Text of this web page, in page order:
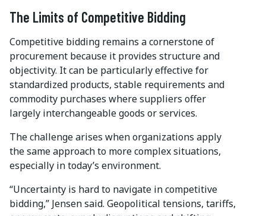
The Limits of Competitive Bidding
Competitive bidding remains a cornerstone of
procurement because it provides structure and
objectivity. It can be particularly effective for
standardized products, stable requirements and
commodity purchases where suppliers offer
largely interchangeable goods or services.
The challenge arises when organizations apply
the same approach to more complex situations,
especially in today’s environment.
“Uncertainty is hard to navigate in competitive
bidding,” Jensen said. Geopolitical tensions, tariffs,